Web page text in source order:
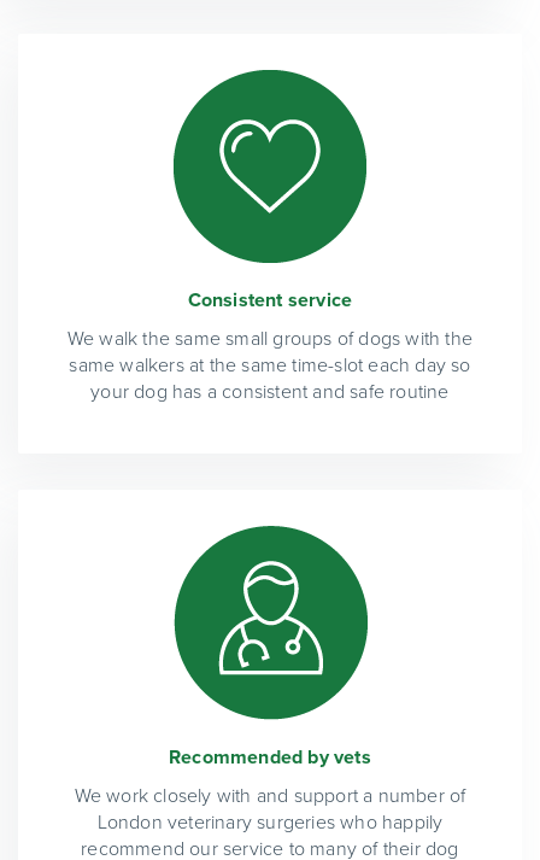
Consistent service
We walk the same small groups of dogs with the
same walkers at the same time-slot each day so
your dog has a consistent and safe routine
Recommended by vets
We work closely with and support a number of
London veterinary surgeries who happily
recommend our service to many of their dog